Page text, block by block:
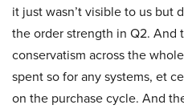
it just wasn’t visible to us but
the order strength in Q2. And
conservatism across the
spent so for any systems, et
on the purchase cycle. And